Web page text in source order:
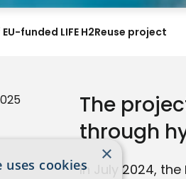
funded LIFE H2Reuse project
The
through
In July 2024, the
×
uses cookies